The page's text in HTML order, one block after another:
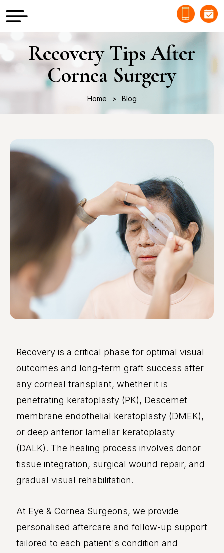
Recovery Tips After
Cornea Surgery
Home Blog
Recovery is a critical phase for optimal visual
outcomes and long-term graft success after
any corneal transplant, whether it is
penetrating keratoplasty (PK), Descemet
membrane endothelial keratoplasty (DMEK),
or deep anterior lamellar keratoplasty
(DALK). The healing process involves donor
tissue integration, surgical wound repair, and
gradual visual rehabilitation.
At Eye & Cornea Surgeons, we provide
personalised aftercare and follow-up support
tailored to each patient's condition and